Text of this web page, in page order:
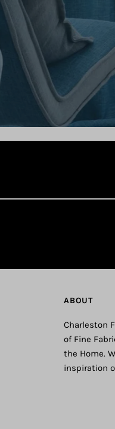
ABOUT
Charleston
of Fine
the Home.
inspiration